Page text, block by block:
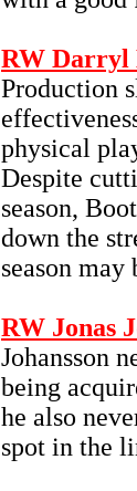
RW Darryl
Production
physical
Despite
season,
down the
season
RW Jonas
Johansson
being
he also
spot in the